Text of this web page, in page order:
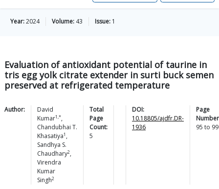
Year:2024 Volume: 43 Issue: 1
Evaluation of antioxidant potential of taurine in
tris egg yolk citrate extender in surti buck semen
preserved at refrigerated temperature
Author:
David
Kumar1,*,
Chandubhai T.
Khasatiya1 ,
Sandhya S.
Chaudhary2,
Virendra
Kumar
Singh2
Total
Page
Count:
5
DOI:
10.18805/ajdfr.DR-
1936
Page
95 to 99